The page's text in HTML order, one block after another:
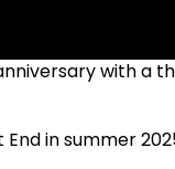
with a
End in summer